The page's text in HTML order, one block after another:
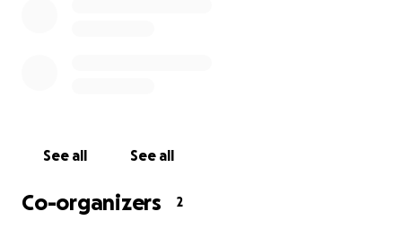
See all See all
Co-organizers 2